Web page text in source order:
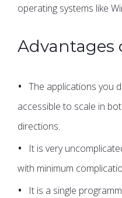
operating systems like
Advantages
The applications you
accessible to scale in
directions.
It is very
with minimum
It is a single